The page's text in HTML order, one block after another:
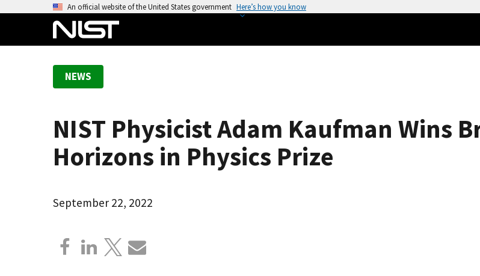
An official website of the United States government Here’s how you know
NEWS
NIST Physicist Adam Kaufman Wins
Horizons in Physics Prize
September 22, 2022